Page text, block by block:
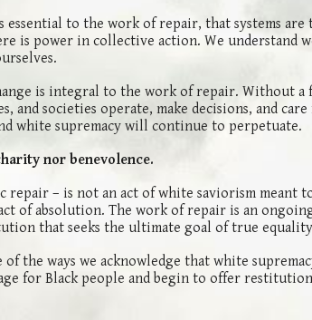
to the work of repair, that systems are
is power in collective action. We understand
is integral to the work of repair. Without a
and societies operate, make decisions, and
white supremacy will continue to perpetuate.
nor benevolence.
– is not an act of white saviorism meant
of absolution. The work of repair is an
that seeks the ultimate goal of true
the ways we acknowledge that white
for Black people and begin to offer